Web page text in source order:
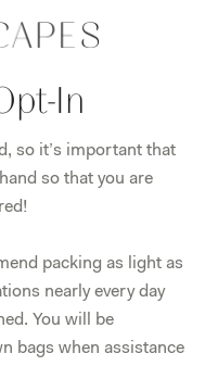
In
so it’s important that
so that you are
packing as light as
nearly every day
You will be
bags when assistance